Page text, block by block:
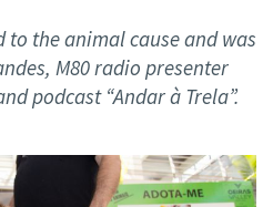
to the animal cause and was
M80 radio presenter
podcast “Andar à Trela”.